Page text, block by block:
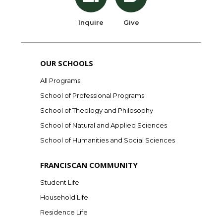
Inquire Give
OUR SCHOOLS
All Programs
School of Professional Programs
School of Theology and Philosophy
School of Natural and Applied Sciences
School of Humanities and Social Sciences
FRANCISCAN COMMUNITY
Student Life
Household Life
Residence Life